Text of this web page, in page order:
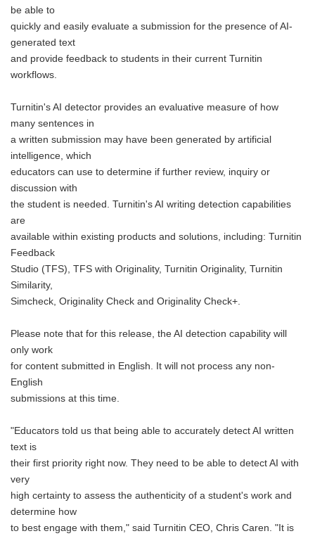
be able to
quickly and easily evaluate a submission for the presence of AI-
generated text
and provide feedback to students in their current Turnitin
workflows.
Turnitin's AI detector provides an evaluative measure of how
many sentences in
a written submission may have been generated by artificial
intelligence, which
educators can use to determine if further review, inquiry or
discussion with
the student is needed. Turnitin's AI writing detection capabilities
are
available within existing products and solutions, including: Turnitin
Feedback
Studio (TFS), TFS with Originality, Turnitin Originality, Turnitin
Similarity,
Simcheck, Originality Check and Originality Check+.
Please note that for this release, the AI detection capability will
only work
for content submitted in English. It will not process any non-
English
submissions at this time.
"Educators told us that being able to accurately detect AI written
text is
their first priority right now. They need to be able to detect AI with
very
high certainty to assess the authenticity of a student's work and
determine how
to best engage with them," said Turnitin CEO, Chris Caren. "It is